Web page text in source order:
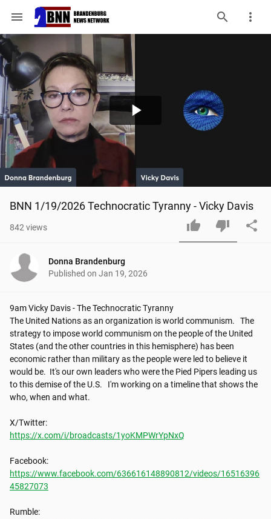
menu
BNN 1/19/2026 Technocratic Tyranny - Vicky Davis
842 views
Donna Brandenburg
Published on Jan 19, 2026
9am Vicky Davis - The Technocratic Tyranny
The United Nations as an organization is world communism.   The
strategy to impose world communism on the people of the United
States (and the other countries in this hemisphere) has been
economic rather than military as the people were led to believe it
would be.  It's our own leaders who were the Pied Pipers leading us
to this demise of the U.S.   I'm working on a timeline that shows the
who, when and what.
https://x.com/i/broadcasts/1yoKMPWrYpNxQ
https://www.facebook.com/636616148890812/videos/16516396
45827073